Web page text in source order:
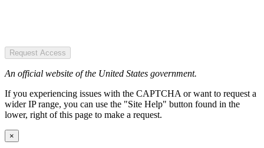
Request Access
An official website of the United States government.
If you experiencing issues with the CAPTCHA or want to request a
wider IP range, you can use the "Site Help" button found in the
lower, right of this page to make a request.
×